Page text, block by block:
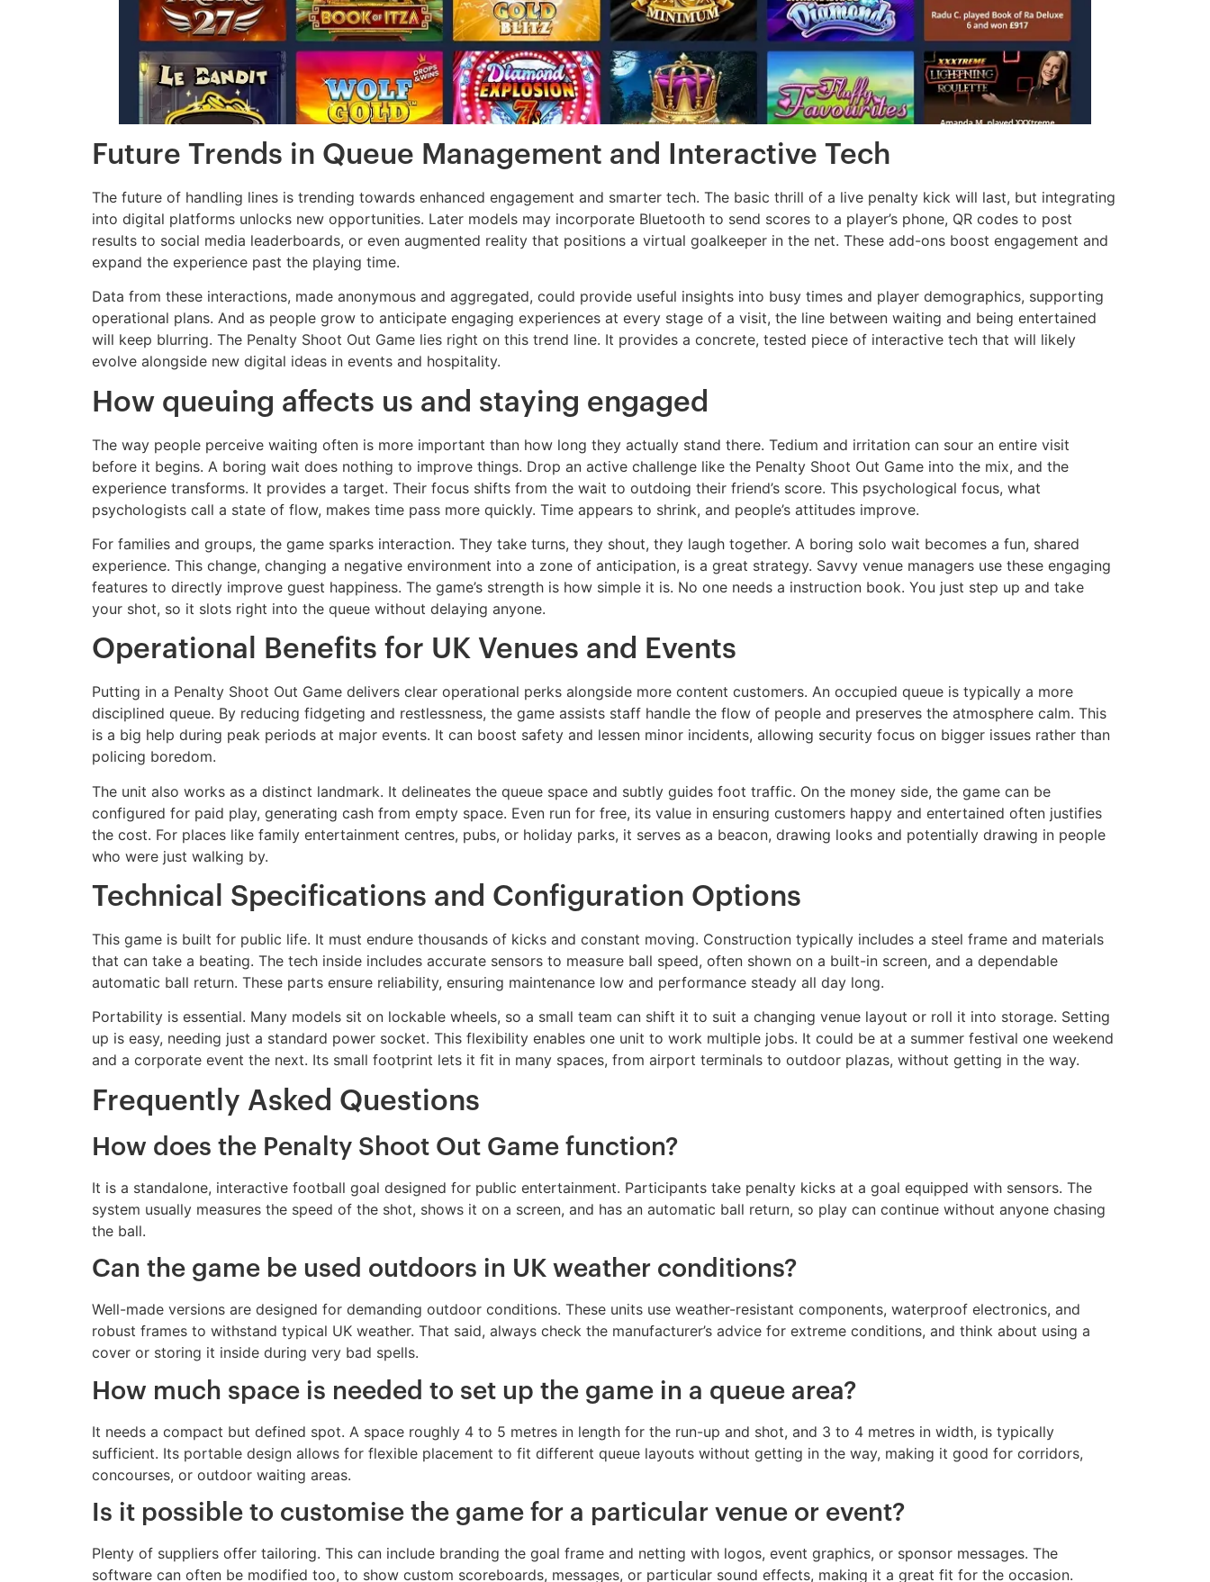
Future Trends in Queue Management and Interactive Tech
The future of handling lines is trending towards enhanced engagement and smarter tech. The basic thrill of a live penalty kick will last, but integrating
into digital platforms unlocks new opportunities. Later models may incorporate Bluetooth to send scores to a player’s phone, QR codes to post
results to social media leaderboards, or even augmented reality that positions a virtual goalkeeper in the net. These add-ons boost engagement and
expand the experience past the playing time.
Data from these interactions, made anonymous and aggregated, could provide useful insights into busy times and player demographics, supporting
operational plans. And as people grow to anticipate engaging experiences at every stage of a visit, the line between waiting and being entertained
will keep blurring. The Penalty Shoot Out Game lies right on this trend line. It provides a concrete, tested piece of interactive tech that will likely
evolve alongside new digital ideas in events and hospitality.
How queuing affects us and staying engaged
The way people perceive waiting often is more important than how long they actually stand there. Tedium and irritation can sour an entire visit
before it begins. A boring wait does nothing to improve things. Drop an active challenge like the Penalty Shoot Out Game into the mix, and the
experience transforms. It provides a target. Their focus shifts from the wait to outdoing their friend’s score. This psychological focus, what
psychologists call a state of flow, makes time pass more quickly. Time appears to shrink, and people’s attitudes improve.
For families and groups, the game sparks interaction. They take turns, they shout, they laugh together. A boring solo wait becomes a fun, shared
experience. This change, changing a negative environment into a zone of anticipation, is a great strategy. Savvy venue managers use these engaging
features to directly improve guest happiness. The game’s strength is how simple it is. No one needs a instruction book. You just step up and take
your shot, so it slots right into the queue without delaying anyone.
Operational Benefits for UK Venues and Events
Putting in a Penalty Shoot Out Game delivers clear operational perks alongside more content customers. An occupied queue is typically a more
disciplined queue. By reducing fidgeting and restlessness, the game assists staff handle the flow of people and preserves the atmosphere calm. This
is a big help during peak periods at major events. It can boost safety and lessen minor incidents, allowing security focus on bigger issues rather than
policing boredom.
The unit also works as a distinct landmark. It delineates the queue space and subtly guides foot traffic. On the money side, the game can be
configured for paid play, generating cash from empty space. Even run for free, its value in ensuring customers happy and entertained often justifies
the cost. For places like family entertainment centres, pubs, or holiday parks, it serves as a beacon, drawing looks and potentially drawing in people
who were just walking by.
Technical Specifications and Configuration Options
This game is built for public life. It must endure thousands of kicks and constant moving. Construction typically includes a steel frame and materials
that can take a beating. The tech inside includes accurate sensors to measure ball speed, often shown on a built-in screen, and a dependable
automatic ball return. These parts ensure reliability, ensuring maintenance low and performance steady all day long.
Portability is essential. Many models sit on lockable wheels, so a small team can shift it to suit a changing venue layout or roll it into storage. Setting
up is easy, needing just a standard power socket. This flexibility enables one unit to work multiple jobs. It could be at a summer festival one weekend
and a corporate event the next. Its small footprint lets it fit in many spaces, from airport terminals to outdoor plazas, without getting in the way.
Frequently Asked Questions
How does the Penalty Shoot Out Game function?
It is a standalone, interactive football goal designed for public entertainment. Participants take penalty kicks at a goal equipped with sensors. The
system usually measures the speed of the shot, shows it on a screen, and has an automatic ball return, so play can continue without anyone chasing
the ball.
Can the game be used outdoors in UK weather conditions?
Well-made versions are designed for demanding outdoor conditions. These units use weather-resistant components, waterproof electronics, and
robust frames to withstand typical UK weather. That said, always check the manufacturer’s advice for extreme conditions, and think about using a
cover or storing it inside during very bad spells.
How much space is needed to set up the game in a queue area?
It needs a compact but defined spot. A space roughly 4 to 5 metres in length for the run-up and shot, and 3 to 4 metres in width, is typically
sufficient. Its portable design allows for flexible placement to fit different queue layouts without getting in the way, making it good for corridors,
concourses, or outdoor waiting areas.
Is it possible to customise the game for a particular venue or event?
Plenty of suppliers offer tailoring. This can include branding the goal frame and netting with logos, event graphics, or sponsor messages. The
software can often be modified too, to show custom scoreboards, messages, or particular sound effects, making it a great fit for the occasion.